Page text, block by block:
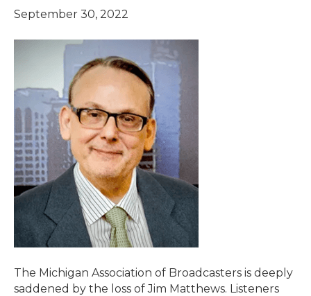
September 30, 2022
The Michigan Association of Broadcasters is deeply
saddened by the loss of Jim Matthews. Listeners